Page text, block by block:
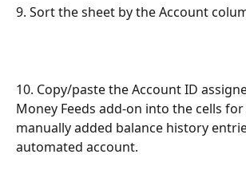
9. Sort the sheet by the Account
10. Copy/paste the Account ID
Money Feeds add-on into the cells
manually added balance history
automated account.